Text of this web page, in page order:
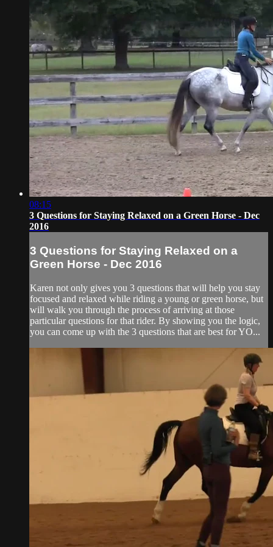
08:15
3 Questions for Staying Relaxed on a Green Horse - Dec
2016
3 Questions for Staying Relaxed on a
Green Horse - Dec 2016
Karen not only gives you 3 questions that will help you stay
focused and relaxed while riding a young or green horse, but
will walk you through the process of arriving at those
particular questions for that rider. By showing you the logic,
you can come up with the 3 questions that are best for YO...